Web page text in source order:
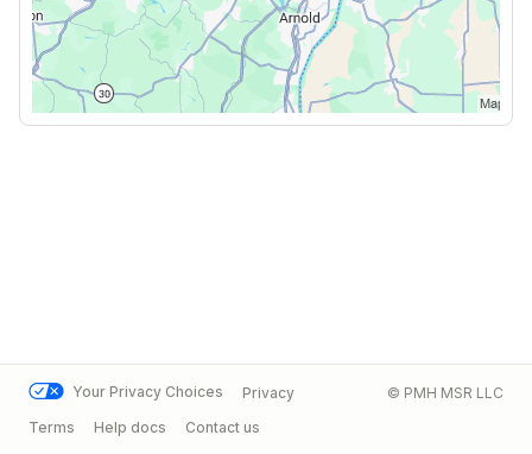
Your Privacy Choices
Privacy
Terms
Help docs Contact us
© PMH MSR LLC